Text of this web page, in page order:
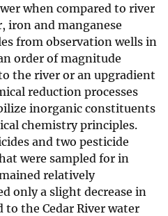
when compared to river
iron and manganese
from observation wells in
order of magnitude
the river or an upgradient
reduction processes
inorganic constituents
chemistry principles.
and two pesticide
were sampled for in
relatively
only a slight decrease in
the Cedar River water